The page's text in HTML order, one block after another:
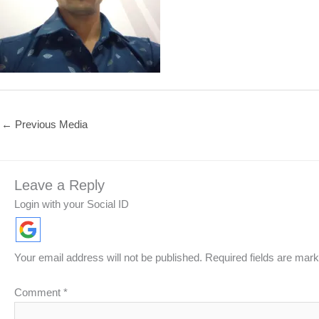
← Previous Media
Leave a Reply
Login with your Social ID
Your email address will not be published. Required fields are
Comment *